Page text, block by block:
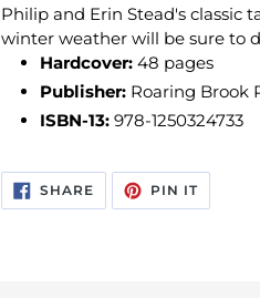
Philip and Erin Stead's classic
winter weather will be sure to
Hardcover: 48 pages
Publisher: Roaring Brook
ISBN-13: 978-1250324733
SHARESHARE
ON
FACEBOOK
PIN ITPIN